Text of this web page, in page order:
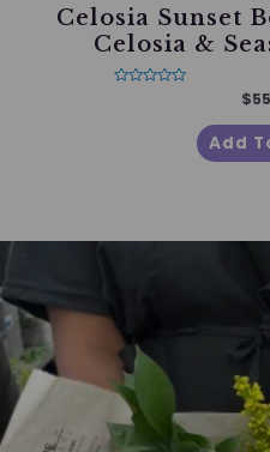
Celosia Sunset
Celosia &
$
Add